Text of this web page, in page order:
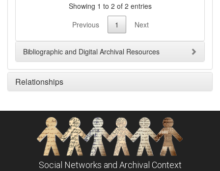
Showing 1 to 2 of 2 entries
Previous
1 Next
Bibliographic and Digital Archival Resources
Relationships
Social Networks and Archival Context